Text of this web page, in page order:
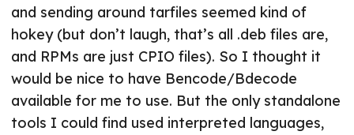
and sending around tarfiles seemed kind of
hokey (but don’t laugh, that’s all .deb files are,
and RPMs are just CPIO files). So I thought it
would be nice to have Bencode/Bdecode
available for me to use. But the only standalone
tools I could find used interpreted languages,